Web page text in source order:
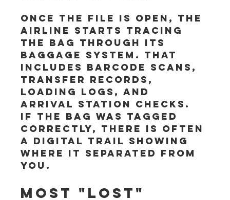
Once the file is open, the
airline starts tracing
the bag through its
baggage system. That
includes barcode scans,
transfer records,
loading logs, and
arrival station checks.
If the bag was tagged
correctly, there is often
a digital trail showing
where it separated from
you.
Most "lost"